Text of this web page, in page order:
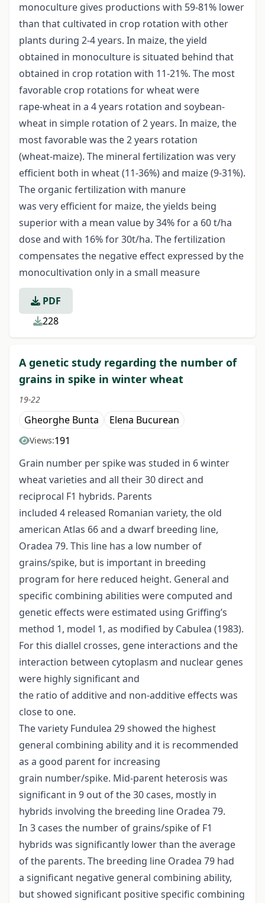
monoculture gives productions with 59-81% lower
than that cultivated in crop rotation with other
plants during 2-4 years. In maize, the yield
obtained in monoculture is situated behind that
obtained in crop rotation with 11-21%. The most
favorable crop rotations for wheat were
rape-wheat in a 4 years rotation and soybean-
wheat in simple rotation of 2 years. In maize, the
most favorable was the 2 years rotation
(wheat-maize). The mineral fertilization was very
efficient both in wheat (11-36%) and maize (9-31%).
The organic fertilization with manure
was very efficient for maize, the yields being
superior with a mean value by 34% for a 60 t/ha
dose and with 16% for 30t/ha. The fertilization
compensates the negative effect expressed by the
monocultivation only in a small measure
PDF
228
A genetic study regarding the number of
grains in spike in winter wheat
19-22
Gheorghe Bunta Elena Bucurean
Views:191
Grain number per spike was studed in 6 winter
wheat varieties and all their 30 direct and
reciprocal F1 hybrids. Parents
included 4 released Romanian variety, the old
american Atlas 66 and a dwarf breeding line,
Oradea 79. This line has a low number of
grains/spike, but is important in breeding
program for here reduced height. General and
specific combining abilities were computed and
genetic effects were estimated using Griffing’s
method 1, model 1, as modified by Cabulea (1983).
For this diallel crosses, gene interactions and the
interaction between cytoplasm and nuclear genes
were highly significant and
the ratio of additive and non-additive effects was
close to one.
The variety Fundulea 29 showed the highest
general combining ability and it is recommended
as a good parent for increasing
grain number/spike. Mid-parent heterosis was
significant in 9 out of the 30 cases, mostly in
hybrids involving the breeding line Oradea 79.
In 3 cases the number of grains/spike of F1
hybrids was significantly lower than the average
of the parents. The breeding line Oradea 79 had
a significant negative general combining ability,
but showed significant positive specific combining